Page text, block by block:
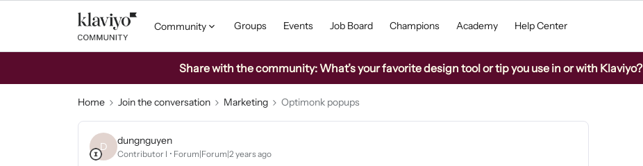
Community Groups Events Job Board Champions Academy Help Center
Share with the community: What’s your favorite design tool or tip you use in or with Klaviyo?
Home Join the conversation Marketing Optimonk popups
D
dungnguyen
Contributor I Forum|Forum|2 years ago